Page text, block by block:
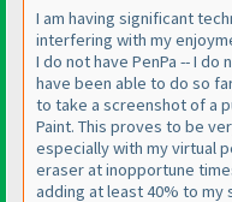
I am having significant
interfering with my
I do not have PenPa -- I
have been able to do so
to take a screenshot of a
Paint. This proves to be
especially with my virtual
eraser at inopportune
adding at least 40% to my